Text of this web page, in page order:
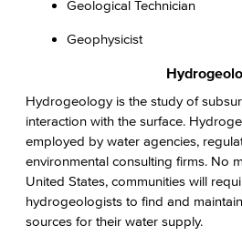
Geological Technician
Geophysicist
Hydrogeology is the study of
interaction with the surface.
employed by water agencies,
environmental consulting firms. No
United States, communities will
hydrogeologists to find and
sources for their water supply.